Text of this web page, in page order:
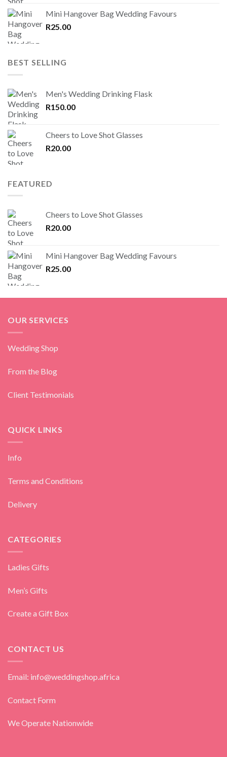
Mini Hangover Bag Wedding Favours
R25.00
BEST SELLING
Men's Wedding Drinking Flask
R150.00
Cheers to Love Shot Glasses
R20.00
FEATURED
Cheers to Love Shot Glasses
R20.00
Mini Hangover Bag Wedding Favours
R25.00
OUR SERVICES
Wedding Shop
From the Blog
Client Testimonials
QUICK LINKS
Info
Terms and Conditions
Delivery
CATEGORIES
Ladies Gifts
Men’s Gifts
Create a Gift Box
CONTACT US
Email: info@weddingshop.africa
Contact Form
We Operate Nationwide